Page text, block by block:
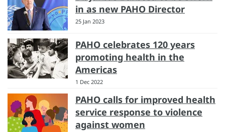
in as new PAHO Director
25 Jan 2023
PAHO celebrates 120 years
promoting health in the
Americas
1 Dec 2022
PAHO calls for improved health
service response to violence
against women